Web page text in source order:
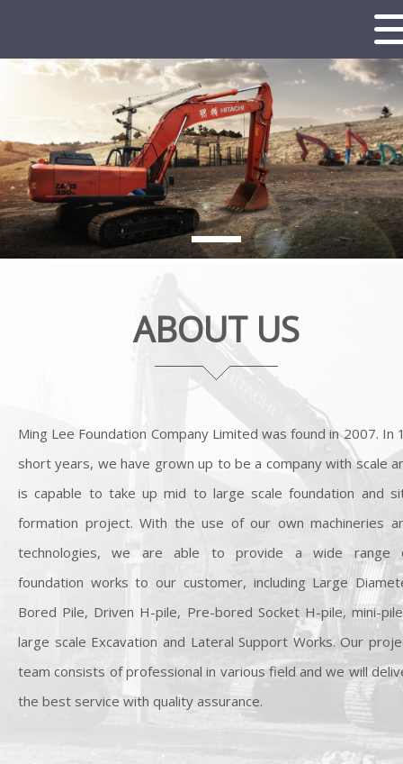
ABOUT US
Ming Lee Foundation Company Limited was found in 2007. In
short years, we have grown up to be a company with scale
is capable to take up mid to large scale foundation and
formation project. With the use of our own machineries
technologies, we are able to provide a wide range
foundation works to our customer, including Large
Bored Pile, Driven H-pile, Pre-bored Socket H-pile, mini-
large scale Excavation and Lateral Support Works. Our
team consists of professional in various field and we will
the best service with quality assurance.